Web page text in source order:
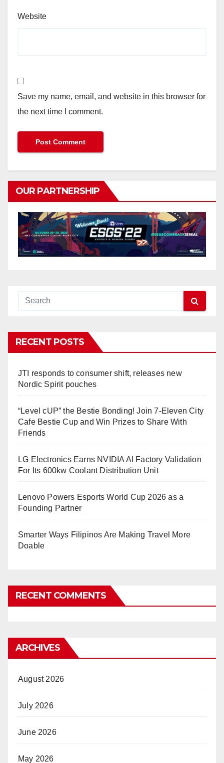
Website
Save my name, email, and website in this browser for
the next time I comment.
OUR PARTNERSHIP
RECENT POSTS
JTI responds to consumer shift, releases new
Nordic Spirit pouches
“Level cUP” the Bestie Bonding! Join 7-Eleven City
Cafe Bestie Cup and Win Prizes to Share With
Friends
LG Electronics Earns NVIDIA AI Factory Validation
For Its 600kw Coolant Distribution Unit
Lenovo Powers Esports World Cup 2026 as a
Founding Partner
Smarter Ways Filipinos Are Making Travel More
Doable
RECENT COMMENTS
ARCHIVES
August 2026
July 2026
June 2026
May 2026